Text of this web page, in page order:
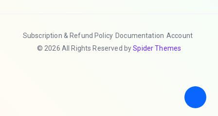
Subscription & Refund Policy Documentation Account
© 2026 All Rights Reserved bySpider Themes